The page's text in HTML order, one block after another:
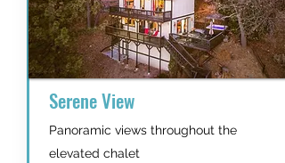
Serene View
Panoramic views throughout the
elevated chalet